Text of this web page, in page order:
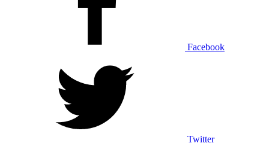
Facebook
Twitter